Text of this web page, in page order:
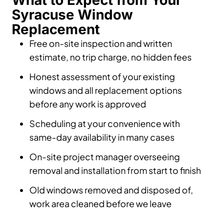
Syracuse Window
Replacement
Free on-site inspection and written
estimate, no trip charge, no hidden fees
Honest assessment of your existing
windows and all replacement options
before any work is approved
Scheduling at your convenience with
same-day availability in many cases
On-site project manager overseeing
removal and installation from start to finish
Old windows removed and disposed of,
work area cleaned before we leave